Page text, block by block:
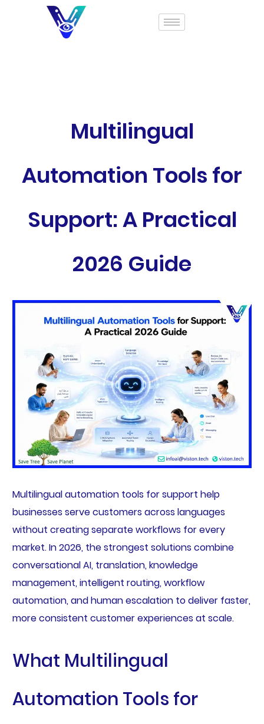
Multilingual
Automation Tools for
Support: A Practical
2026 Guide
Multilingual automation tools for support help
businesses serve customers across languages
without creating separate workflows for every
market. In 2026, the strongest solutions combine
conversational AI, translation, knowledge
management, intelligent routing, workflow
automation, and human escalation to deliver faster,
more consistent customer experiences at scale.
What Multilingual
Automation Tools for